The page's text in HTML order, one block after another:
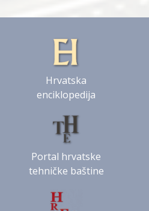
Hrvatska
enciklopedija
Portal hrvatske
tehničke baštine